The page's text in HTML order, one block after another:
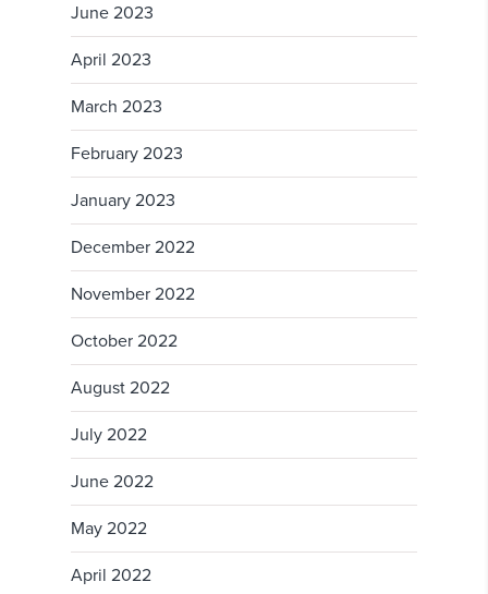
June 2023
April 2023
March 2023
February 2023
January 2023
December 2022
November 2022
October 2022
August 2022
July 2022
June 2022
May 2022
April 2022